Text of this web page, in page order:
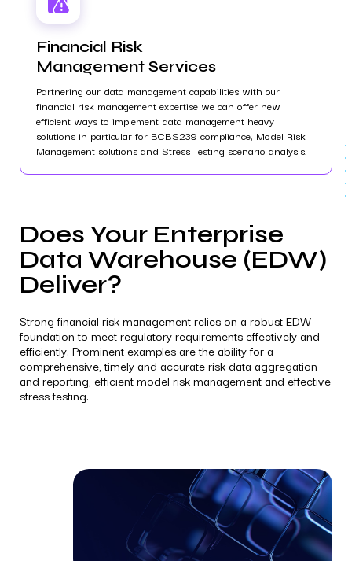
Financial Risk
Management Services
Partnering our data management capabilities with our
financial risk management expertise we can offer new
efficient ways to implement data management heavy
solutions in particular for BCBS239 compliance, Model Risk
Management solutions and Stress Testing scenario analysis.
Does Your Enterprise
Data Warehouse (EDW)
Deliver?
Strong financial risk management relies on a robust EDW
foundation to meet regulatory requirements effectively and
efficiently. Prominent examples are the ability for a
comprehensive, timely and accurate risk data aggregation
and reporting, efficient model risk management and effective
stress testing.